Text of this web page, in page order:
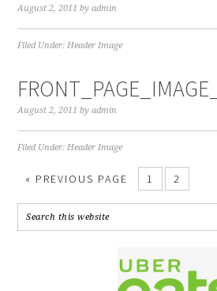
August 2, 2011 byadmin
Filed Under: Header Image
August 2, 2011 byadmin
Filed Under: Header Image
« PREVIOUS PAGE 1 2